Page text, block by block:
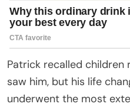
Patrick recalled children
saw him, but his life
underwent the most